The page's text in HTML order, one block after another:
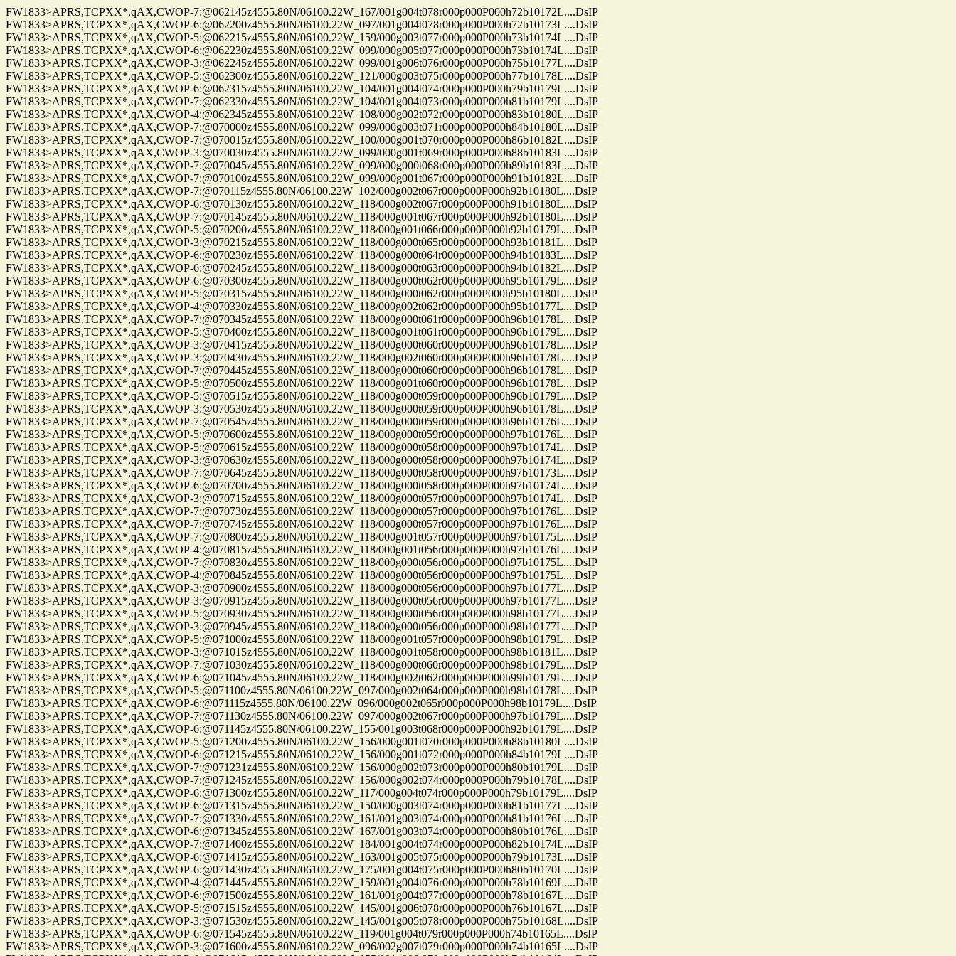
FW1833>APRS,TCPXX*,qAX,CWOP-7:@062145z4555.80N/06100.22W_167/001g004t078r000p000P000h72b10172L....DsIP
FW1833>APRS,TCPXX*,qAX,CWOP-6:@062200z4555.80N/06100.22W_097/001g004t078r000p000P000h72b10173L....DsIP
FW1833>APRS,TCPXX*,qAX,CWOP-5:@062215z4555.80N/06100.22W_159/000g003t077r000p000P000h73b10174L....DsIP
FW1833>APRS,TCPXX*,qAX,CWOP-6:@062230z4555.80N/06100.22W_099/000g005t077r000p000P000h73b10174L....DsIP
FW1833>APRS,TCPXX*,qAX,CWOP-3:@062245z4555.80N/06100.22W_099/001g006t076r000p000P000h75b10177L....DsIP
FW1833>APRS,TCPXX*,qAX,CWOP-5:@062300z4555.80N/06100.22W_121/000g003t075r000p000P000h77b10178L....DsIP
FW1833>APRS,TCPXX*,qAX,CWOP-6:@062315z4555.80N/06100.22W_104/001g004t074r000p000P000h79b10179L....DsIP
FW1833>APRS,TCPXX*,qAX,CWOP-7:@062330z4555.80N/06100.22W_104/001g004t073r000p000P000h81b10179L....DsIP
FW1833>APRS,TCPXX*,qAX,CWOP-4:@062345z4555.80N/06100.22W_108/000g002t072r000p000P000h83b10180L....DsIP
FW1833>APRS,TCPXX*,qAX,CWOP-7:@070000z4555.80N/06100.22W_099/000g003t071r000p000P000h84b10180L....DsIP
FW1833>APRS,TCPXX*,qAX,CWOP-7:@070015z4555.80N/06100.22W_100/000g001t070r000p000P000h86b10182L....DsIP
FW1833>APRS,TCPXX*,qAX,CWOP-3:@070030z4555.80N/06100.22W_099/000g001t069r000p000P000h88b10183L....DsIP
FW1833>APRS,TCPXX*,qAX,CWOP-7:@070045z4555.80N/06100.22W_099/000g000t068r000p000P000h89b10183L....DsIP
FW1833>APRS,TCPXX*,qAX,CWOP-7:@070100z4555.80N/06100.22W_099/000g001t067r000p000P000h91b10182L....DsIP
FW1833>APRS,TCPXX*,qAX,CWOP-7:@070115z4555.80N/06100.22W_102/000g002t067r000p000P000h92b10180L....DsIP
FW1833>APRS,TCPXX*,qAX,CWOP-6:@070130z4555.80N/06100.22W_118/000g002t067r000p000P000h91b10180L....DsIP
FW1833>APRS,TCPXX*,qAX,CWOP-7:@070145z4555.80N/06100.22W_118/000g001t067r000p000P000h92b10180L....DsIP
FW1833>APRS,TCPXX*,qAX,CWOP-5:@070200z4555.80N/06100.22W_118/000g001t066r000p000P000h92b10179L....DsIP
FW1833>APRS,TCPXX*,qAX,CWOP-3:@070215z4555.80N/06100.22W_118/000g000t065r000p000P000h93b10181L....DsIP
FW1833>APRS,TCPXX*,qAX,CWOP-6:@070230z4555.80N/06100.22W_118/000g000t064r000p000P000h94b10183L....DsIP
FW1833>APRS,TCPXX*,qAX,CWOP-6:@070245z4555.80N/06100.22W_118/000g000t063r000p000P000h94b10182L....DsIP
FW1833>APRS,TCPXX*,qAX,CWOP-6:@070300z4555.80N/06100.22W_118/000g000t062r000p000P000h95b10179L....DsIP
FW1833>APRS,TCPXX*,qAX,CWOP-5:@070315z4555.80N/06100.22W_118/000g000t062r000p000P000h95b10180L....DsIP
FW1833>APRS,TCPXX*,qAX,CWOP-4:@070330z4555.80N/06100.22W_118/000g002t062r000p000P000h95b10177L....DsIP
FW1833>APRS,TCPXX*,qAX,CWOP-7:@070345z4555.80N/06100.22W_118/000g000t061r000p000P000h96b10178L....DsIP
FW1833>APRS,TCPXX*,qAX,CWOP-5:@070400z4555.80N/06100.22W_118/000g001t061r000p000P000h96b10179L....DsIP
FW1833>APRS,TCPXX*,qAX,CWOP-3:@070415z4555.80N/06100.22W_118/000g000t060r000p000P000h96b10178L....DsIP
FW1833>APRS,TCPXX*,qAX,CWOP-3:@070430z4555.80N/06100.22W_118/000g002t060r000p000P000h96b10178L....DsIP
FW1833>APRS,TCPXX*,qAX,CWOP-7:@070445z4555.80N/06100.22W_118/000g000t060r000p000P000h96b10178L....DsIP
FW1833>APRS,TCPXX*,qAX,CWOP-5:@070500z4555.80N/06100.22W_118/000g001t060r000p000P000h96b10178L....DsIP
FW1833>APRS,TCPXX*,qAX,CWOP-5:@070515z4555.80N/06100.22W_118/000g000t059r000p000P000h96b10179L....DsIP
FW1833>APRS,TCPXX*,qAX,CWOP-3:@070530z4555.80N/06100.22W_118/000g000t059r000p000P000h96b10178L....DsIP
FW1833>APRS,TCPXX*,qAX,CWOP-7:@070545z4555.80N/06100.22W_118/000g000t059r000p000P000h96b10176L....DsIP
FW1833>APRS,TCPXX*,qAX,CWOP-5:@070600z4555.80N/06100.22W_118/000g000t059r000p000P000h97b10176L....DsIP
FW1833>APRS,TCPXX*,qAX,CWOP-5:@070615z4555.80N/06100.22W_118/000g000t058r000p000P000h97b10174L....DsIP
FW1833>APRS,TCPXX*,qAX,CWOP-3:@070630z4555.80N/06100.22W_118/000g000t058r000p000P000h97b10174L....DsIP
FW1833>APRS,TCPXX*,qAX,CWOP-7:@070645z4555.80N/06100.22W_118/000g000t058r000p000P000h97b10173L....DsIP
FW1833>APRS,TCPXX*,qAX,CWOP-6:@070700z4555.80N/06100.22W_118/000g000t058r000p000P000h97b10174L....DsIP
FW1833>APRS,TCPXX*,qAX,CWOP-3:@070715z4555.80N/06100.22W_118/000g000t057r000p000P000h97b10174L....DsIP
FW1833>APRS,TCPXX*,qAX,CWOP-7:@070730z4555.80N/06100.22W_118/000g000t057r000p000P000h97b10176L....DsIP
FW1833>APRS,TCPXX*,qAX,CWOP-7:@070745z4555.80N/06100.22W_118/000g000t057r000p000P000h97b10176L....DsIP
FW1833>APRS,TCPXX*,qAX,CWOP-7:@070800z4555.80N/06100.22W_118/000g001t057r000p000P000h97b10175L....DsIP
FW1833>APRS,TCPXX*,qAX,CWOP-4:@070815z4555.80N/06100.22W_118/000g001t056r000p000P000h97b10176L....DsIP
FW1833>APRS,TCPXX*,qAX,CWOP-7:@070830z4555.80N/06100.22W_118/000g000t056r000p000P000h97b10175L....DsIP
FW1833>APRS,TCPXX*,qAX,CWOP-4:@070845z4555.80N/06100.22W_118/000g000t056r000p000P000h97b10175L....DsIP
FW1833>APRS,TCPXX*,qAX,CWOP-3:@070900z4555.80N/06100.22W_118/000g000t056r000p000P000h97b10177L....DsIP
FW1833>APRS,TCPXX*,qAX,CWOP-3:@070915z4555.80N/06100.22W_118/000g000t056r000p000P000h97b10177L....DsIP
FW1833>APRS,TCPXX*,qAX,CWOP-5:@070930z4555.80N/06100.22W_118/000g000t056r000p000P000h98b10177L....DsIP
FW1833>APRS,TCPXX*,qAX,CWOP-3:@070945z4555.80N/06100.22W_118/000g000t056r000p000P000h98b10177L....DsIP
FW1833>APRS,TCPXX*,qAX,CWOP-5:@071000z4555.80N/06100.22W_118/000g001t057r000p000P000h98b10179L....DsIP
FW1833>APRS,TCPXX*,qAX,CWOP-3:@071015z4555.80N/06100.22W_118/000g001t058r000p000P000h98b10181L....DsIP
FW1833>APRS,TCPXX*,qAX,CWOP-7:@071030z4555.80N/06100.22W_118/000g000t060r000p000P000h98b10179L....DsIP
FW1833>APRS,TCPXX*,qAX,CWOP-6:@071045z4555.80N/06100.22W_118/000g002t062r000p000P000h99b10179L....DsIP
FW1833>APRS,TCPXX*,qAX,CWOP-5:@071100z4555.80N/06100.22W_097/000g002t064r000p000P000h98b10178L....DsIP
FW1833>APRS,TCPXX*,qAX,CWOP-6:@071115z4555.80N/06100.22W_096/000g002t065r000p000P000h98b10179L....DsIP
FW1833>APRS,TCPXX*,qAX,CWOP-7:@071130z4555.80N/06100.22W_097/000g002t067r000p000P000h97b10179L....DsIP
FW1833>APRS,TCPXX*,qAX,CWOP-6:@071145z4555.80N/06100.22W_155/001g003t068r000p000P000h92b10179L....DsIP
FW1833>APRS,TCPXX*,qAX,CWOP-5:@071200z4555.80N/06100.22W_156/000g001t070r000p000P000h88b10180L....DsIP
FW1833>APRS,TCPXX*,qAX,CWOP-6:@071215z4555.80N/06100.22W_156/000g001t072r000p000P000h84b10179L....DsIP
FW1833>APRS,TCPXX*,qAX,CWOP-7:@071231z4555.80N/06100.22W_156/000g002t073r000p000P000h80b10179L....DsIP
FW1833>APRS,TCPXX*,qAX,CWOP-7:@071245z4555.80N/06100.22W_156/000g002t074r000p000P000h79b10178L....DsIP
FW1833>APRS,TCPXX*,qAX,CWOP-6:@071300z4555.80N/06100.22W_117/000g004t074r000p000P000h79b10179L....DsIP
FW1833>APRS,TCPXX*,qAX,CWOP-6:@071315z4555.80N/06100.22W_150/000g003t074r000p000P000h81b10177L....DsIP
FW1833>APRS,TCPXX*,qAX,CWOP-7:@071330z4555.80N/06100.22W_161/001g003t074r000p000P000h81b10176L....DsIP
FW1833>APRS,TCPXX*,qAX,CWOP-6:@071345z4555.80N/06100.22W_167/001g003t074r000p000P000h80b10176L....DsIP
FW1833>APRS,TCPXX*,qAX,CWOP-7:@071400z4555.80N/06100.22W_184/001g004t074r000p000P000h82b10174L....DsIP
FW1833>APRS,TCPXX*,qAX,CWOP-6:@071415z4555.80N/06100.22W_163/001g005t075r000p000P000h79b10173L....DsIP
FW1833>APRS,TCPXX*,qAX,CWOP-6:@071430z4555.80N/06100.22W_175/001g004t075r000p000P000h80b10170L....DsIP
FW1833>APRS,TCPXX*,qAX,CWOP-4:@071445z4555.80N/06100.22W_159/001g004t076r000p000P000h78b10169L....DsIP
FW1833>APRS,TCPXX*,qAX,CWOP-6:@071500z4555.80N/06100.22W_161/001g004t077r000p000P000h78b10167L....DsIP
FW1833>APRS,TCPXX*,qAX,CWOP-5:@071515z4555.80N/06100.22W_145/001g006t078r000p000P000h76b10167L....DsIP
FW1833>APRS,TCPXX*,qAX,CWOP-3:@071530z4555.80N/06100.22W_145/001g005t078r000p000P000h75b10168L....DsIP
FW1833>APRS,TCPXX*,qAX,CWOP-6:@071545z4555.80N/06100.22W_119/001g004t079r000p000P000h74b10165L....DsIP
FW1833>APRS,TCPXX*,qAX,CWOP-3:@071600z4555.80N/06100.22W_096/002g007t079r000p000P000h74b10165L....DsIP